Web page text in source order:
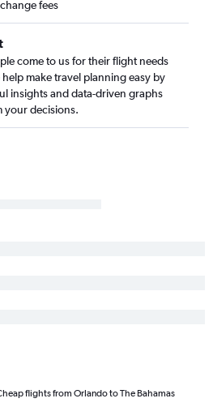
fees
come to us for their flight needs
help make travel planning easy by
insights and data-driven graphs
your decisions.
flights from Orlando to The Bahamas